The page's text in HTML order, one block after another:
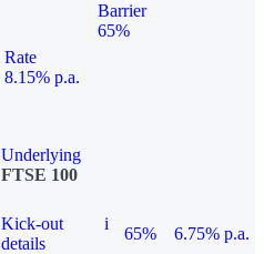
Barrier
65%
Rate
8.15% p.a.
Underlying
FTSE 100
Kick-out
details
i
65% 6.75% p.a.